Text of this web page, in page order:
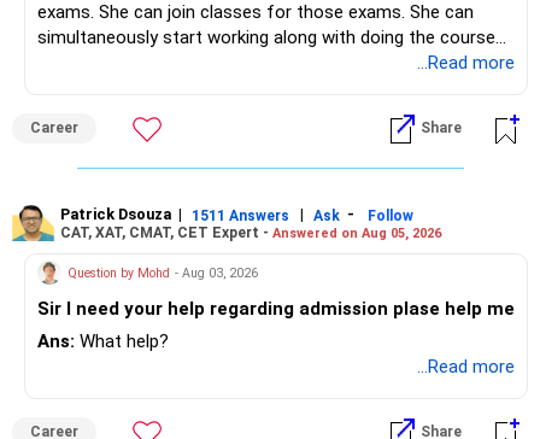
exams. She can join classes for those exams. She can
simultaneously start working along with doing the course
...Read more
Career Share
Patrick Dsouza | 1511 Answers | Ask -
Follow
CAT, XAT, CMAT, CET Expert - Answered on Aug 05, 2026
Question by Mohd - Aug 03, 2026
Sir I need your help regarding admission plase help me
Ans: What help?
...Read more
Career Share